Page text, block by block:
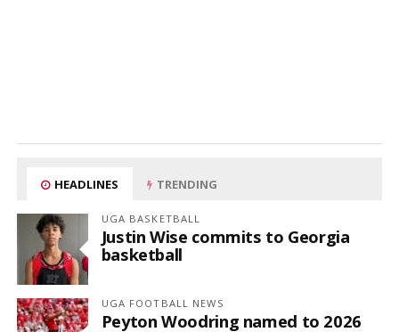
HEADLINES TRENDING
UGA BASKETBALL
Justin Wise commits to Georgia
basketball
UGA FOOTBALL NEWS
Peyton Woodring named to 2026